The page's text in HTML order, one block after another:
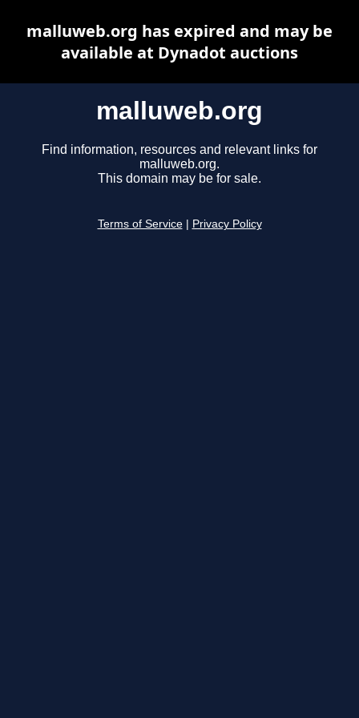
malluweb.org
Find information, resources and relevant links for
malluweb.org.
This domain may be for sale.
Terms of Service Privacy Policy
malluweb.org has expired and may be
available at Dynadot auctions